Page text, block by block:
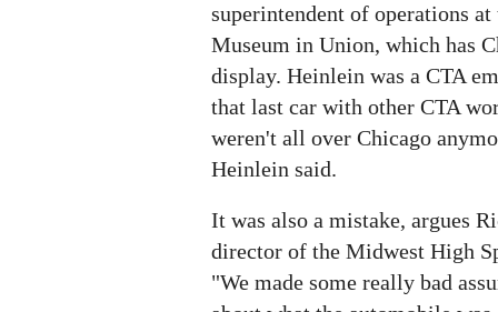
superintendent of operations
Museum in Union, which has
display. Heinlein was a CTA
that last car with other CTA
weren't all over Chicago
Heinlein said.
It was also a mistake, argues
director of the Midwest High
"We made some really bad